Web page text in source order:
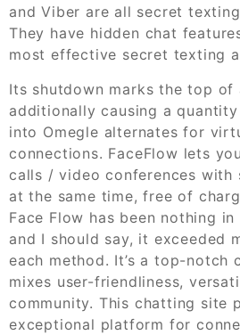
and Viber are all secret
They have hidden chat
most effective secret texting
Its shutdown marks the top of
additionally causing a
into Omegle alternates for
connections. FaceFlow lets
calls / video conferences with
at the same time, free of
Face Flow has been nothing
and I should say, it exceeded
each method. It’s a top-notch
mixes user-friendliness,
community. This chatting site
exceptional platform for